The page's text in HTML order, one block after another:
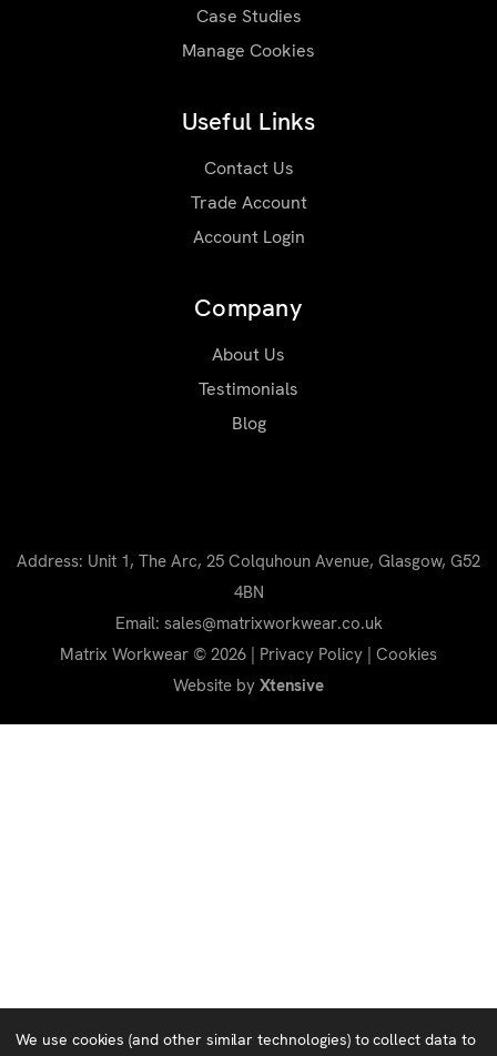
Case Studies
Manage Cookies
Useful Links
Contact Us
Trade Account
Account Login
Company
About Us
Testimonials
Blog
Address: Unit 1, The Arc, 25 Colquhoun Avenue, Glasgow, G52
4BN
Email: sales@matrixworkwear.co.uk
Matrix Workwear © 2026 | Privacy Policy | Cookies
Website by Xtensive
We use cookies (and other similar technologies) to collect data to